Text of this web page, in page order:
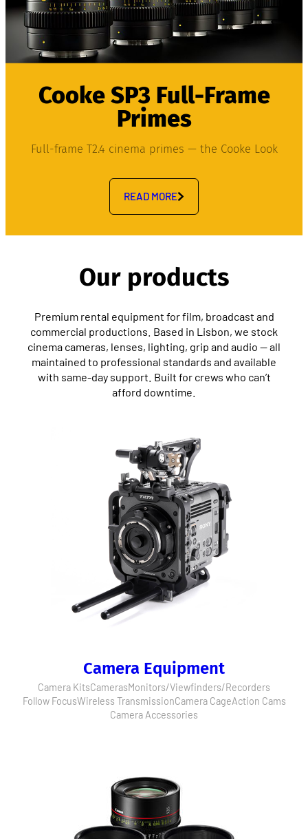
Cooke SP3 Full-Frame
Primes
Full-frame T2.4 cinema primes — the Cooke Look
READ MORE
Our products
Premium rental equipment for film, broadcast and
commercial productions. Based in Lisbon, we stock
cinema cameras, lenses, lighting, grip and audio — all
maintained to professional standards and available
with same-day support. Built for crews who can’t
afford downtime.
Camera Equipment
Camera KitsCamerasMonitors/Viewfinders/Recorders
Follow FocusWireless TransmissionCamera CageAction Cams
Camera Accessories